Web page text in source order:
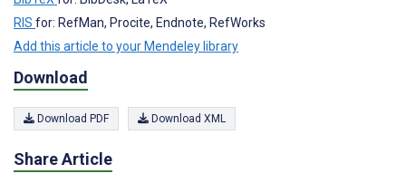
RIS for: RefMan, Procite, Endnote, RefWorks
Add this article to your Mendeley library
Download
Download PDF Download XML
Share Article